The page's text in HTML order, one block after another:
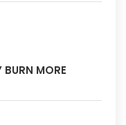
MORE